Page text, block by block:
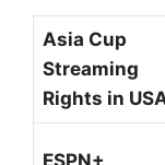
Asia Cup
Streaming
Rights in